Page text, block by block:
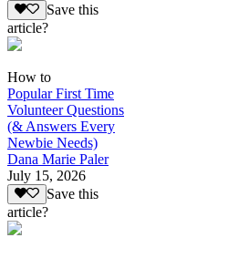
Save this
article?
How to
Popular First Time
Volunteer Questions
(& Answers Every
Newbie Needs)
Dana Marie Paler
July 15, 2026
Save this
article?